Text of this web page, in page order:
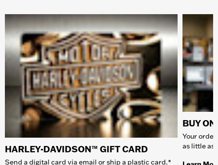
HARLEY-DAVIDSON™ GIFT CARD
Send a digital card via email or ship a plastic card.*
BUY
Your
as little as